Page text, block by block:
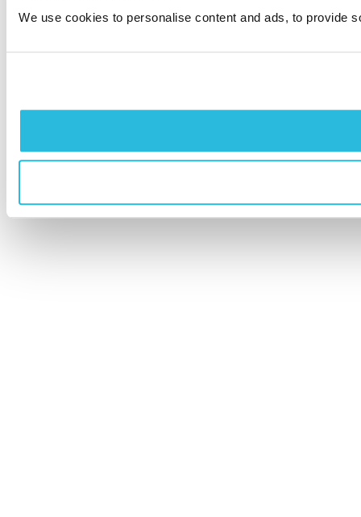
We use cookies to personalise content and ads, to provide